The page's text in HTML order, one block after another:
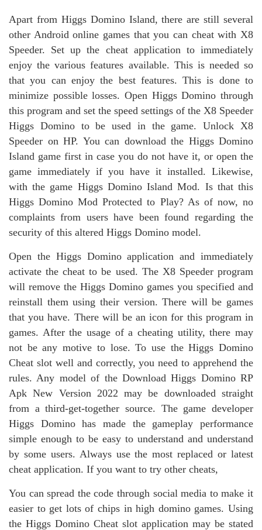
Apart from Higgs Domino Island, there are still several
other Android online games that you can cheat with X8
Speeder. Set up the cheat application to immediately
enjoy the various features available. This is needed so
that you can enjoy the best features. This is done to
minimize possible losses. Open Higgs Domino through
this program and set the speed settings of the X8 Speeder
Higgs Domino to be used in the game. Unlock X8
Speeder on HP. You can download the Higgs Domino
Island game first in case you do not have it, or open the
game immediately if you have it installed. Likewise,
with the game Higgs Domino Island Mod. Is that this
Higgs Domino Mod Protected to Play? As of now, no
complaints from users have been found regarding the
security of this altered Higgs Domino model.
Open the Higgs Domino application and immediately
activate the cheat to be used. The X8 Speeder program
will remove the Higgs Domino games you specified and
reinstall them using their version. There will be games
that you have. There will be an icon for this program in
games. After the usage of a cheating utility, there may
not be any motive to lose. To use the Higgs Domino
Cheat slot well and correctly, you need to apprehend the
rules. Any model of the Download Higgs Domino RP
Apk New Version 2022 may be downloaded straight
from a third-get-together source. The game developer
Higgs Domino has made the gameplay performance
simple enough to be easy to understand and understand
by some users. Always use the most replaced or latest
cheat application. If you want to try other cheats,
You can spread the code through social media to make it
easier to get lots of chips in high domino games. Using
the Higgs Domino Cheat slot application may be stated